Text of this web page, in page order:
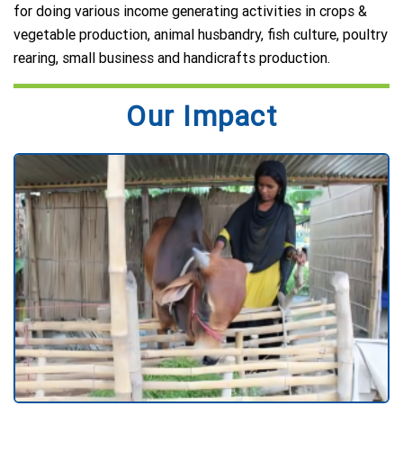
for doing various income generating activities in crops &
vegetable production, animal husbandry, fish culture, poultry
rearing, small business and handicrafts production.
Our Impact